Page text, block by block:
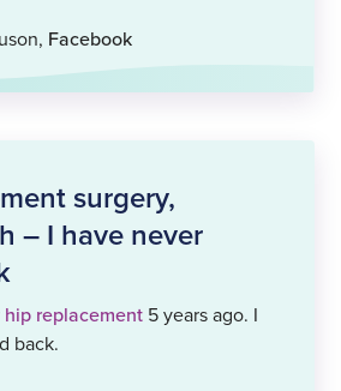
Facebook
surgery,
– I have never
hip replacement 5 years ago. I
back.